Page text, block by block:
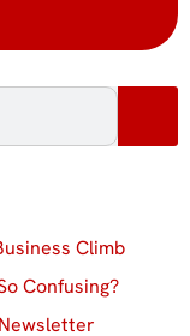
Climb
Confusing?